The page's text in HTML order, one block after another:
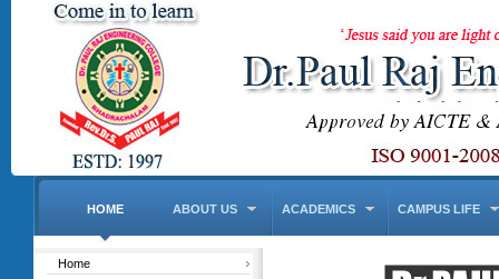
HOME ABOUT US ACADEMICS CAMPUS LIFE
Home